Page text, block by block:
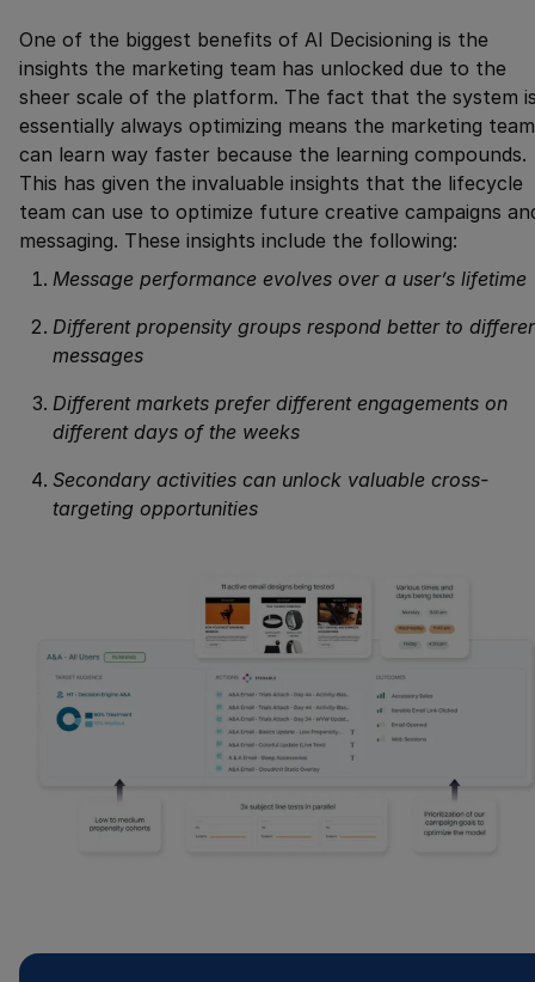
One of the biggest benefits of AI Decisioning is the
insights the marketing team has unlocked due to the
sheer scale of the platform. The fact that the system
essentially always optimizing means the marketing team
can learn way faster because the learning compounds.
This has given the invaluable insights that the lifecycle
team can use to optimize future creative campaigns
messaging. These insights include the following:
Message performance evolves over a user’s lifetime
Different propensity groups respond better to
messages
Different markets prefer different engagements on
different days of the weeks
Secondary activities can unlock valuable cross-
targeting opportunities